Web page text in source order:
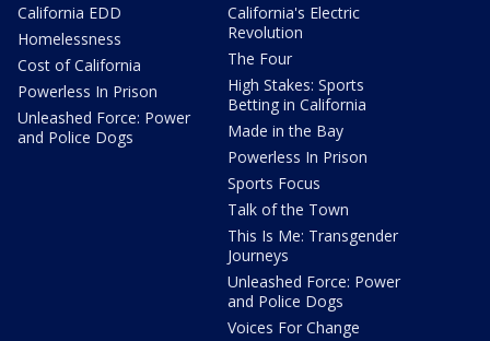
California EDD
Homelessness
Cost of California
Powerless In Prison
Unleashed Force: Power
and Police Dogs
California's Electric
Revolution
The Four
High Stakes: Sports
Betting in California
Made in the Bay
Powerless In Prison
Sports Focus
Talk of the Town
This Is Me: Transgender
Journeys
Unleashed Force: Power
and Police Dogs
Voices For Change